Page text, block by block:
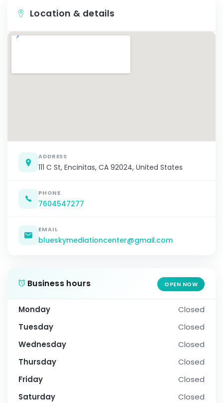
Location & details
ADDRESS
111 C St, Encinitas, CA 92024, United States
PHONE
7604547277
EMAIL
blueskymediationcenter@gmail.com
Business hours OPEN NOW
Monday
Closed
Tuesday
Closed
Wednesday
Closed
Thursday
Closed
Friday
Closed
Saturday
Closed